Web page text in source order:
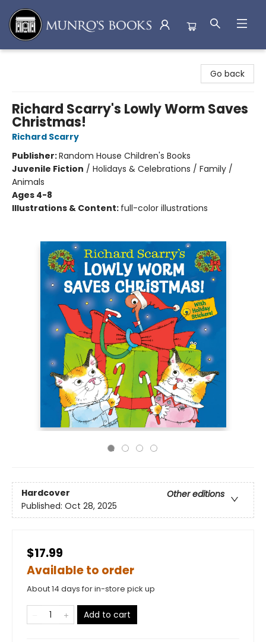
Go back
Richard Scarry's Lowly Worm Saves
Christmas!
Richard Scarry
Publisher:Random House Children's Books
Juvenile Fiction / Holidays & Celebrations / Family /
Animals
Ages 4-8
Illustrations & Content: full-color illustrations
Hardcover
Other editions
Published: Oct 28, 2025
$17.99
Available to order
About 14 days for in-store pick up
Add to cart